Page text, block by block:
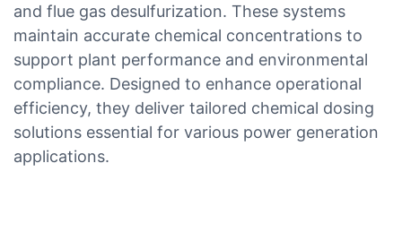
and flue gas desulfurization. These systems
maintain accurate chemical concentrations to
support plant performance and environmental
compliance. Designed to enhance operational
efficiency, they deliver tailored chemical dosing
solutions essential for various power generation
applications.